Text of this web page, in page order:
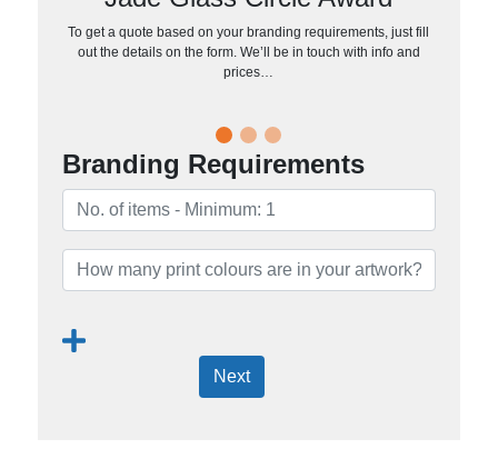
To get a quote based on your branding requirements, just fill
out the details on the form. We’ll be in touch with info and
prices…
Branding Requirements
Next